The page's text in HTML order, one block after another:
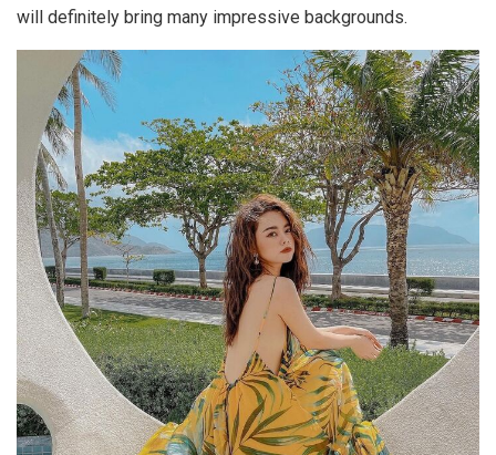
will definitely bring many impressive backgrounds.